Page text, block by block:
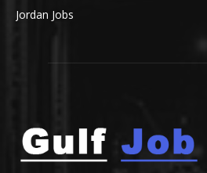
Jordan Jobs